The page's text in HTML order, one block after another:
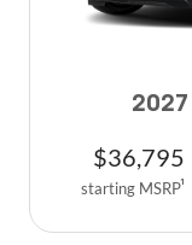
2027
$36,795
starting MSRP1